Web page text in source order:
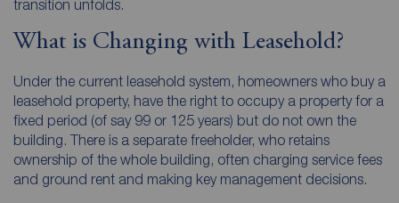
transition unfolds.
What is Changing with Leasehold?
Under the current leasehold system, homeowners who buy a
leasehold property, have the right to occupy a property for a
fixed period (of say 99 or 125 years) but do not own the
building. There is a separate freeholder, who retains
ownership of the whole building, often charging service fees
and ground rent and making key management decisions.